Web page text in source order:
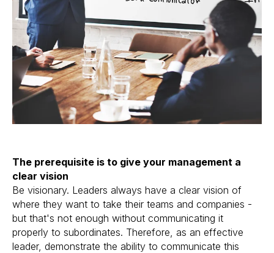
The prerequisite is to give your management a
clear vision
Be visionary. Leaders always have a clear vision of
where they want to take their teams and companies -
but that's not enough without communicating it
properly to subordinates. Therefore, as an effective
leader, demonstrate the ability to communicate this